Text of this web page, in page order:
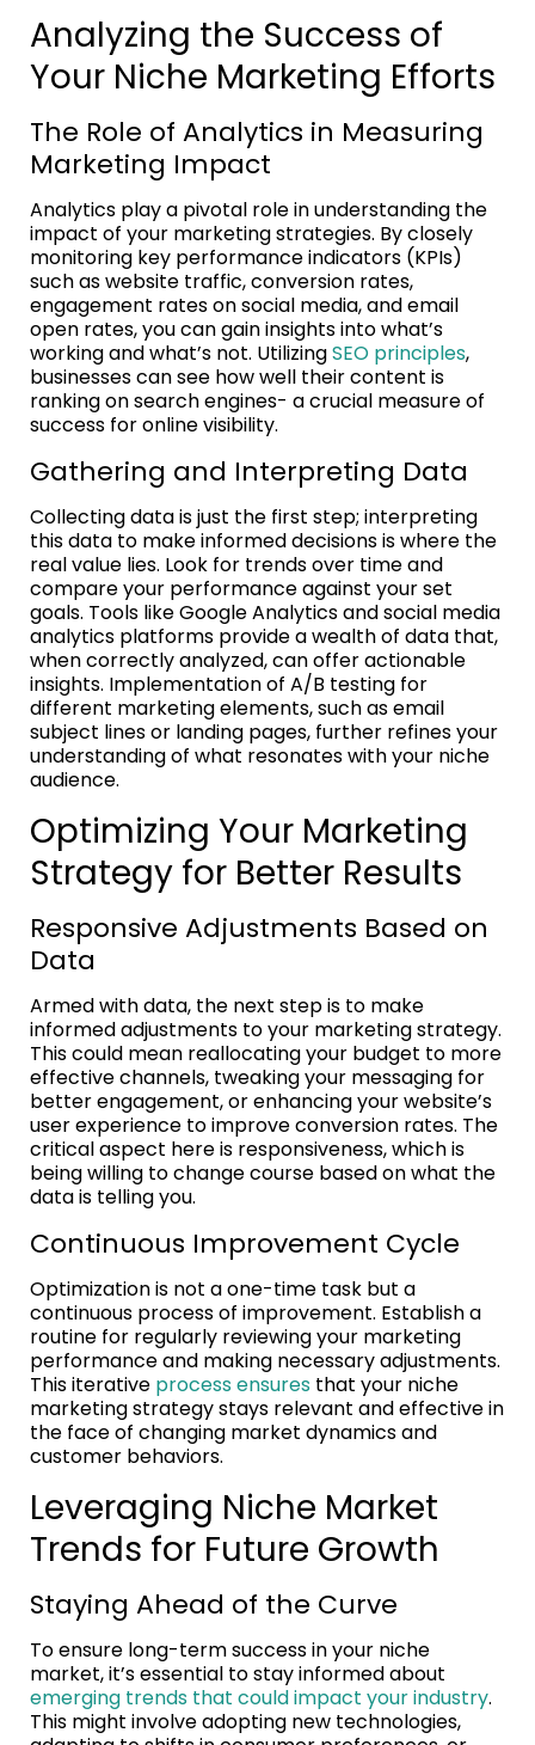
Analyzing the Success of
Your Niche Marketing Efforts
The Role of Analytics in Measuring
Marketing Impact
Analytics play a pivotal role in understanding the
impact of your marketing strategies. By closely
monitoring key performance indicators (KPIs)
such as website traffic, conversion rates,
engagement rates on social media, and email
open rates, you can gain insights into what’s
working and what’s not. UtilizingSEO principles,
businesses can see how well their content is
ranking on search engines- a crucial measure of
success for online visibility.
Gathering and Interpreting Data
Collecting data is just the first step; interpreting
this data to make informed decisions is where the
real value lies. Look for trends over time and
compare your performance against your set
goals. Tools like Google Analytics and social media
analytics platforms provide a wealth of data that,
when correctly analyzed, can offer actionable
insights. Implementation of A/B testing for
different marketing elements, such as email
subject lines or landing pages, further refines your
understanding of what resonates with your niche
audience.
Optimizing Your Marketing
Strategy for Better Results
Responsive Adjustments Based on
Data
Armed with data, the next step is to make
informed adjustments to your marketing strategy.
This could mean reallocating your budget to more
effective channels, tweaking your messaging for
better engagement, or enhancing your website’s
user experience to improve conversion rates. The
critical aspect here is responsiveness, which is
being willing to change course based on what the
data is telling you.
Continuous Improvement Cycle
Optimization is not a one-time task but a
continuous process of improvement. Establish a
routine for regularly reviewing your marketing
performance and making necessary adjustments.
This iterative process ensures that your niche
marketing strategy stays relevant and effective in
the face of changing market dynamics and
customer behaviors.
Leveraging Niche Market
Trends for Future Growth
Staying Ahead of the Curve
To ensure long-term success in your niche
market, it’s essential to stay informed about
emerging trends that could impact your industry.
This might involve adopting new technologies,